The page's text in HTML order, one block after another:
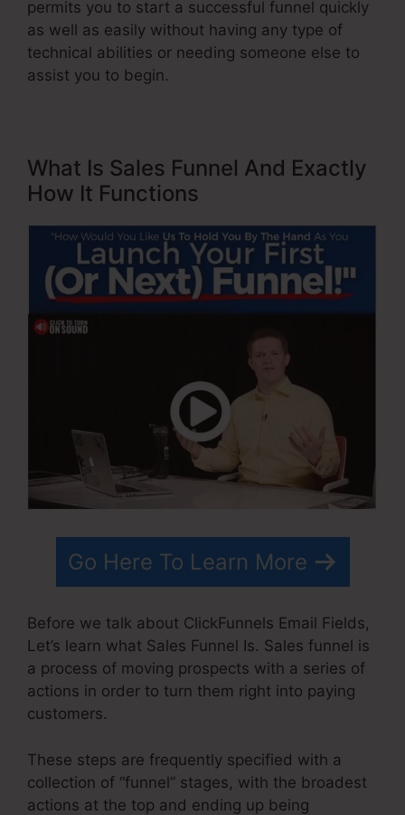
permits you to start a successful funnel quickly
as well as easily without having any type of
technical abilities or needing someone else to
assist you to begin.
What Is Sales Funnel And Exactly
How It Functions
Go Here To Learn More
Before we talk about ClickFunnels Email Fields,
Let’s learn what Sales Funnel Is. Sales funnel is
a process of moving prospects with a series of
actions in order to turn them right into paying
customers.
These steps are frequently specified with a
collection of “funnel” stages, with the broadest
actions at the top and ending up being